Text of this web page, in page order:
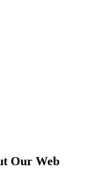
Our Web